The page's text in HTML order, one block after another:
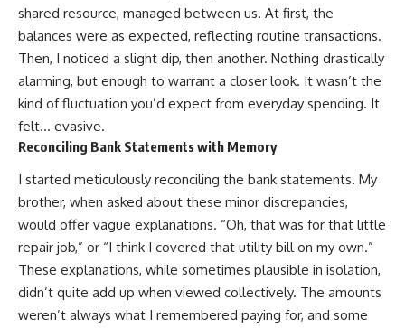
shared resource, managed between us. At first, the
balances were as expected, reflecting routine transactions.
Then, I noticed a slight dip, then another. Nothing drastically
alarming, but enough to warrant a closer look. It wasn’t the
kind of fluctuation you’d expect from everyday spending. It
felt… evasive.
Reconciling Bank Statements with Memory
I started meticulously reconciling the bank statements. My
brother, when asked about these minor discrepancies,
would offer vague explanations. “Oh, that was for that little
repair job,” or “I think I covered that utility bill on my own.”
These explanations, while sometimes plausible in isolation,
didn’t quite add up when viewed collectively. The amounts
weren’t always what I remembered paying for, and some